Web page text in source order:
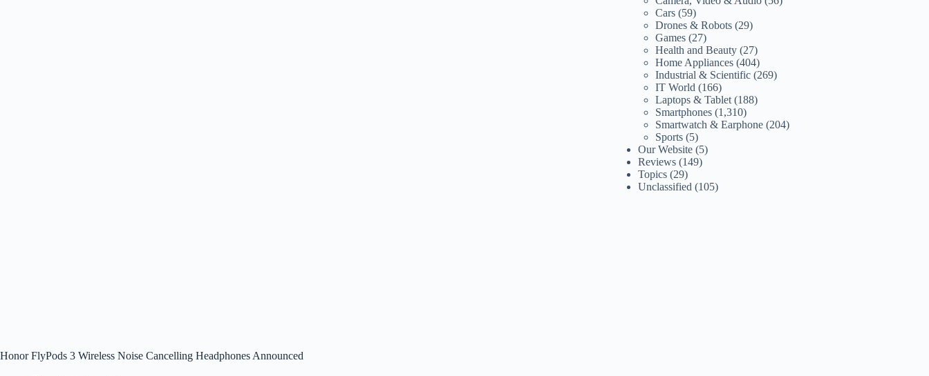
Honor FlyPods 3 Wireless Noise Cancelling Headphones Announced
Cars (59)
Drones & Robots (29)
Games (27)
Health and Beauty (27)
Home Appliances (404)
Industrial & Scientific (269)
IT World (166)
Laptops & Tablet (188)
Smartphones (1,310)
Smartwatch & Earphone (204)
Sports (5)
Our Website (5)
Reviews (149)
Topics (29)
Unclassified (105)